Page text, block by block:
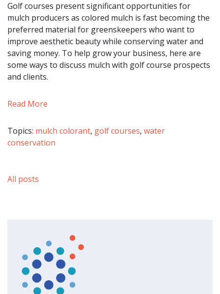
Golf courses present significant opportunities for
mulch producers as colored mulch is fast becoming the
preferred material for greenskeepers who want to
improve aesthetic beauty while conserving water and
saving money. To help grow your business, here are
some ways to discuss mulch with golf course prospects
and clients.
Read More
Topics: mulch colorant, golf courses, water
conservation
All posts